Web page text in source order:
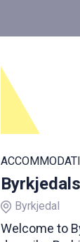
Byrkjedal
Welcome to